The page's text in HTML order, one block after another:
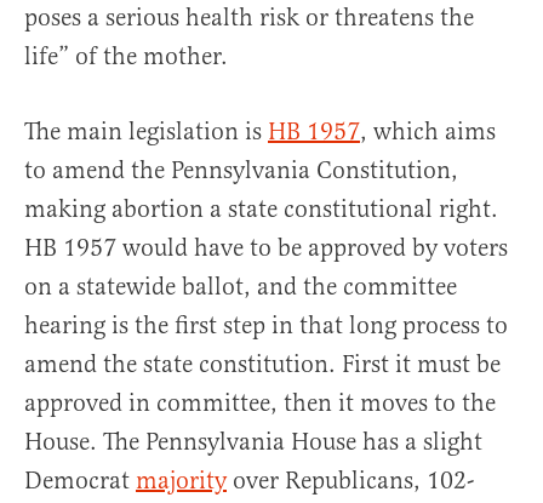
poses a serious health risk or threatens the
life” of the mother.
The main legislation is HB 1957, which aims
to amend the Pennsylvania Constitution,
making abortion a state constitutional right.
HB 1957 would have to be approved by voters
on a statewide ballot, and the committee
hearing is the first step in that long process to
amend the state constitution. First it must be
approved in committee, then it moves to the
House. The Pennsylvania House has a slight
Democrat majorityover Republicans, 102-